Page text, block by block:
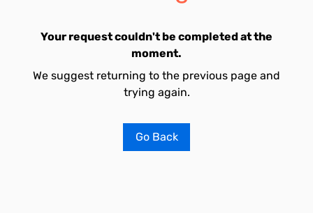
Your request couldn't be completed at the
moment.
We suggest returning to the previous page and
trying again.
Go Back